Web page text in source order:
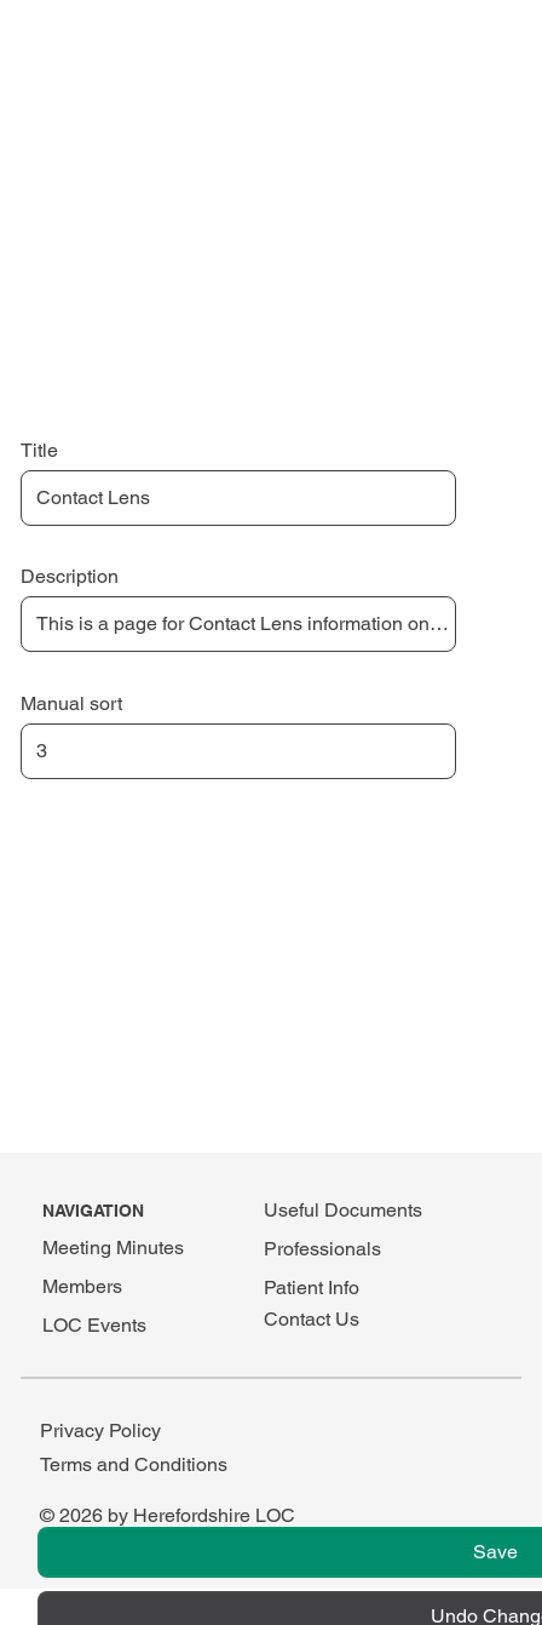
Title
Description
Manual sort
NAVIGATION
Members
Meeting Minutes
LOC Events
Useful Documents
Professionals
Patient Info
Contact Us
Privacy Policy
Terms and Conditions
© 2026 by Herefordshire LOC
Undo
Save